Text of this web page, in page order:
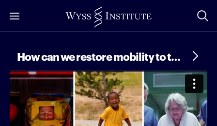
to
How can we restore mobility to the sick and injured?